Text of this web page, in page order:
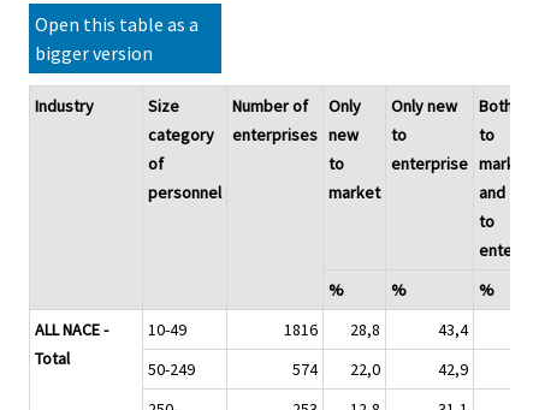
Open this table as a
bigger version
Industry
Size
category
of
personnel
Number of
enterprises
Only
new
to
market
Only new
to
enterprise
Both
to
market
and
to
%
%
%
ALL NACE -
Total
10-49 1816 28,8 43,4
50-249
574 22,0 42,9